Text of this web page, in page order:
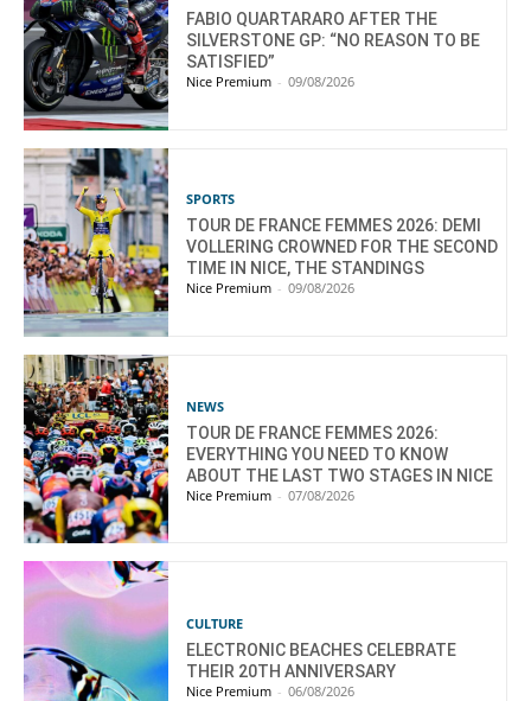
FABIO QUARTARARO AFTER THE
SILVERSTONE GP: “NO REASON TO BE
SATISFIED”
Nice Premium - 09/08/2026
SPORTS
TOUR DE FRANCE FEMMES 2026: DEMI
VOLLERING CROWNED FOR THE SECOND
TIME IN NICE, THE STANDINGS
Nice Premium - 09/08/2026
NEWS
TOUR DE FRANCE FEMMES 2026:
EVERYTHING YOU NEED TO KNOW
ABOUT THE LAST TWO STAGES IN NICE
Nice Premium - 07/08/2026
CULTURE
ELECTRONIC BEACHES CELEBRATE
THEIR 20TH ANNIVERSARY
Nice Premium - 06/08/2026